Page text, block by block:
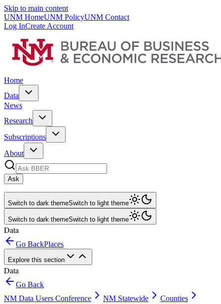
Skip to main content
UNM HomeUNM PolicyUNM Contact
Log InCreate Account
Home
Data
News
Research
Subscriptions
About
Ask
Switch to dark themeSwitch to light theme
Switch to dark themeSwitch to light theme
Data
Go BackPlaces
Explore this section
Data
Go Back
NM Data Users Conference
NM Statewide
Counties